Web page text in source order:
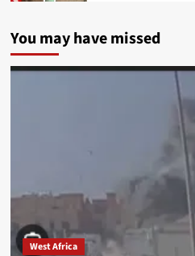
You may have missed
West Africa